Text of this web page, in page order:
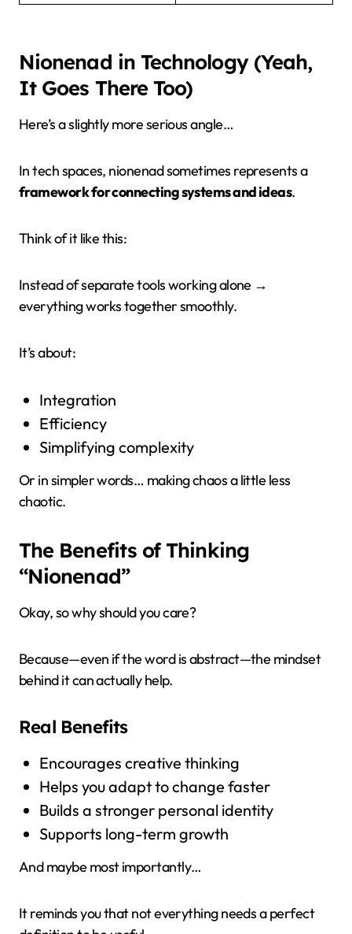
Nionenad in Technology (Yeah,
It Goes There Too)
Here’s a slightly more serious angle…
In tech spaces, nionenad sometimes represents a
framework for connecting systems and ideas.
Think of it like this:
Instead of separate tools working alone →
everything works together smoothly.
It’s about:
Integration
Efficiency
Simplifying complexity
Or in simpler words… making chaos a little less
chaotic.
The Benefits of Thinking
“Nionenad”
Okay, so why should you care?
Because—even if the word is abstract—the mindset
behind it can actually help.
Real Benefits
Encourages creative thinking
Helps you adapt to change faster
Builds a stronger personal identity
Supports long-term growth
And maybe most importantly…
It reminds you that not everything needs a perfect